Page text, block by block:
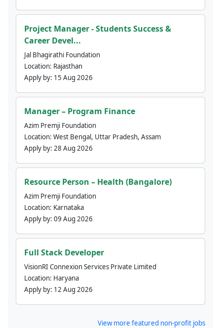
Project Manager - Students Success &
Career Devel...
Jal Bhagirathi Foundation
Location: Rajasthan
Apply by: 15 Aug 2026
Manager – Program Finance
Azim Premji Foundation
Location: West Bengal, Uttar Pradesh, Assam
Apply by: 28 Aug 2026
Resource Person – Health (Bangalore)
Azim Premji Foundation
Location: Karnataka
Apply by: 09 Aug 2026
Full Stack Developer
VisionRI Connexion Services Private Limited
Location: Haryana
Apply by: 12 Aug 2026
View more featured non-profit jobs